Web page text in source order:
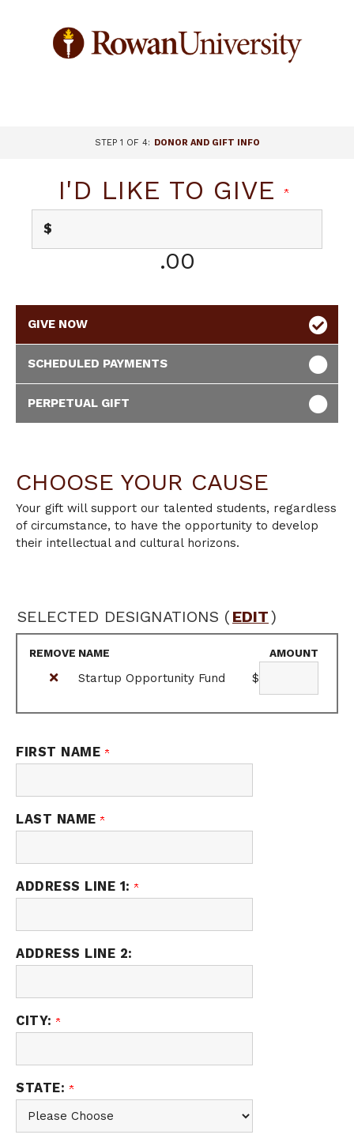
STEP 1 OF 4: CURRENT:
DONOR AND GIFT INFO
I'D LIKE TO GIVE
$
.00
GIVE NOW
SCHEDULED PAYMENTS
PERPETUAL GIFT
CHOOSE YOUR CAUSE
Your gift will support our talented students, regardless
of circumstance, to have the opportunity to develop
their intellectual and cultural horizons.
SELECTED DESIGNATIONS ( EDIT)
REMOVE NAME AMOUNT
Startup Opportunity Fund $
FIRST NAME
LAST NAME
ADDRESS LINE 1:
ADDRESS LINE 2:
CITY:
STATE: